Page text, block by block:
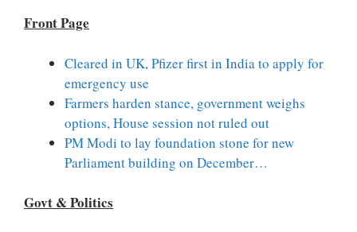
Front Page
Cleared in UK, Pfizer first in India to apply for
emergency use
Farmers harden stance, government weighs
options, House session not ruled out
PM Modi to lay foundation stone for new
Parliament building on December…
Govt & Politics